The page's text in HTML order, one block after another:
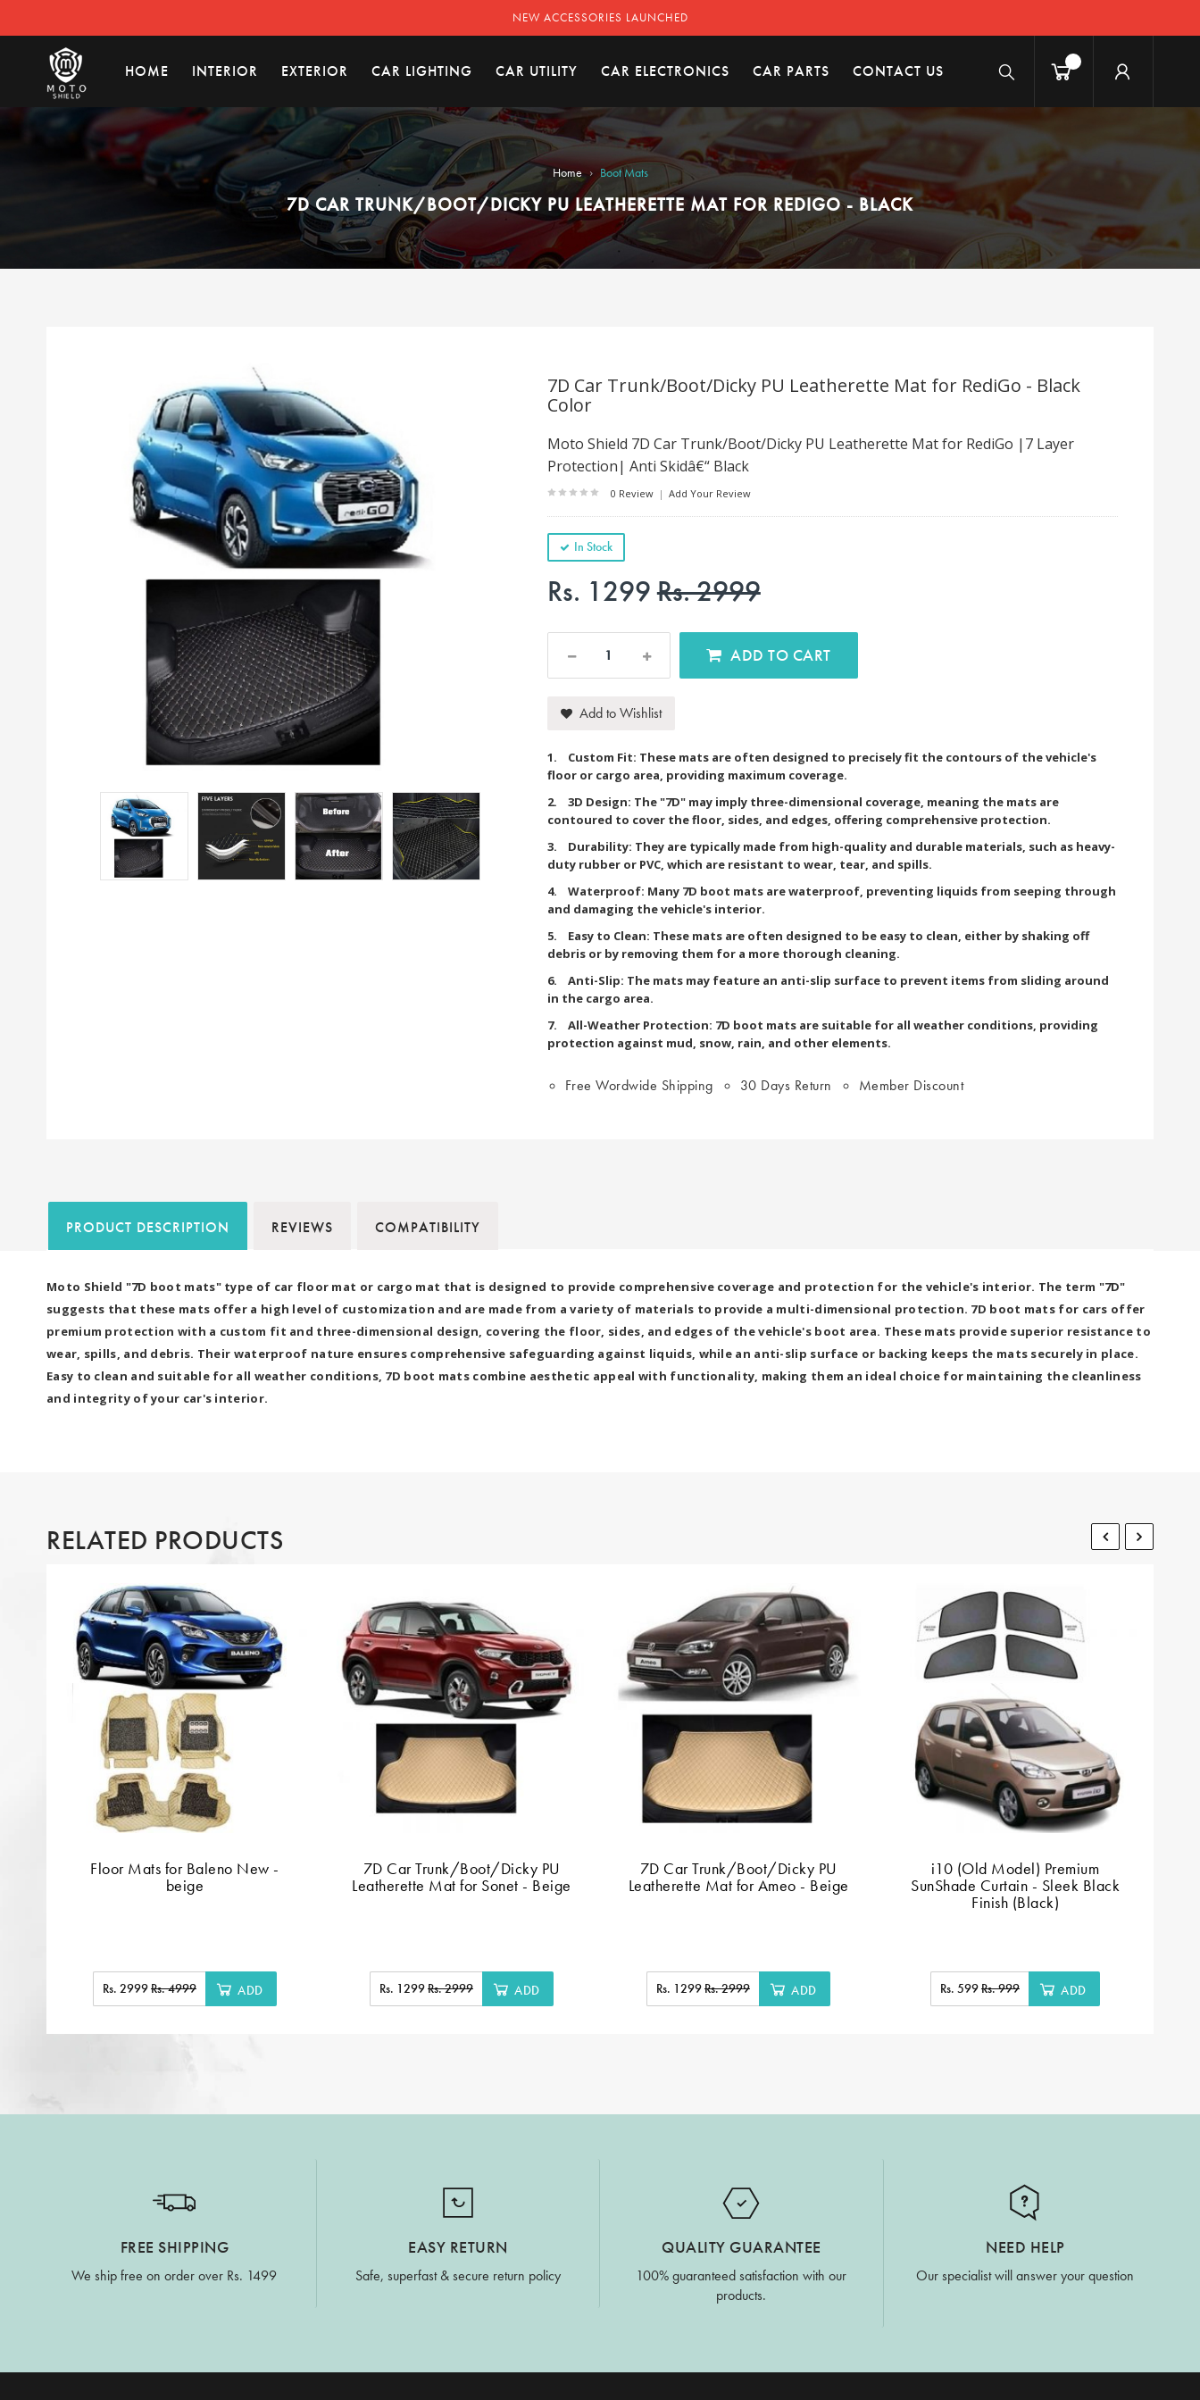
NEW ACCESSORIES LAUNCHED
HOME INTERIOR EXTERIOR CAR LIGHTING CAR UTILITY CAR ELECTRONICS CAR PARTS CONTACT US
Home › Boot Mats
7D CAR TRUNK/BOOT/DICKY PU LEATHERETTE MAT FOR REDIGO - BLACK
7D Car Trunk/Boot/Dicky PU Leatherette Mat for RediGo - Black
Color
Moto Shield 7D Car Trunk/Boot/Dicky PU Leatherette Mat for RediGo |7 Layer
Protection| Anti Skidâ€“ Black
0 Review | Add Your Review
In Stock
Rs. 1299Rs. 2999
ADD TO CART
Add to Wishlist
1. Custom Fit: These mats are often designed to precisely fit the contours of the vehicle's
floor or cargo area, providing maximum coverage.
2. 3D Design: The "7D" may imply three-dimensional coverage, meaning the mats are
contoured to cover the floor, sides, and edges, offering comprehensive protection.
3. Durability: They are typically made from high-quality and durable materials, such as heavy-
duty rubber or PVC, which are resistant to wear, tear, and spills.
4. Waterproof: Many 7D boot mats are waterproof, preventing liquids from seeping through
and damaging the vehicle's interior.
5. Easy to Clean: These mats are often designed to be easy to clean, either by shaking off
debris or by removing them for a more thorough cleaning.
6. Anti-Slip: The mats may feature an anti-slip surface to prevent items from sliding around
in the cargo area.
7. All-Weather Protection: 7D boot mats are suitable for all weather conditions, providing
protection against mud, snow, rain, and other elements.
Free Wordwide Shipping 30 Days Return Member Discount
PRODUCT DESCRIPTION REVIEWS COMPATIBILITY
Moto Shield "7D boot mats" type of car floor mat or cargo mat that is designed to provide comprehensive coverage and protection for the vehicle's interior. The term "7D"
suggests that these mats offer a high level of customization and are made from a variety of materials to provide a multi-dimensional protection. 7D boot mats for cars offer
premium protection with a custom fit and three-dimensional design, covering the floor, sides, and edges of the vehicle's boot area. These mats provide superior resistance to
wear, spills, and debris. Their waterproof nature ensures comprehensive safeguarding against liquids, while an anti-slip surface or backing keeps the mats securely in place.
Easy to clean and suitable for all weather conditions, 7D boot mats combine aesthetic appeal with functionality, making them an ideal choice for maintaining the cleanliness
and integrity of your car's interior.
RELATED PRODUCTS
Floor Mats for Baleno New -
beige
Rs. 2999Rs. 4999 ADD
7D Car Trunk/Boot/Dicky PU
Leatherette Mat for Sonet - Beige
Rs. 1299Rs. 2999 ADD
7D Car Trunk/Boot/Dicky PU
Leatherette Mat for Ameo - Beige
Rs. 1299Rs. 2999 ADD
i10 (Old Model) Premium
SunShade Curtain - Sleek Black
Finish (Black)
Rs. 599Rs. 999 ADD
FREE SHIPPING
We ship free on order over Rs. 1499
EASY RETURN
Safe, superfast & secure return policy
QUALITY GUARANTEE
100% guaranteed satisfaction with our
products.
NEED HELP
Our specialist will answer your question